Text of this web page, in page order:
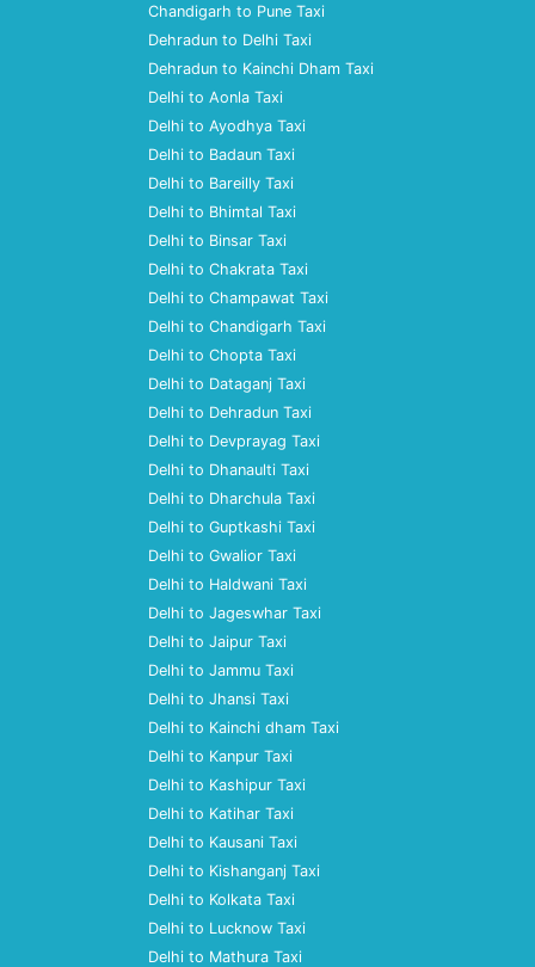
Chandigarh to Pune Taxi
Dehradun to Delhi Taxi
Dehradun to Kainchi Dham Taxi
Delhi to Aonla Taxi
Delhi to Ayodhya Taxi
Delhi to Badaun Taxi
Delhi to Bareilly Taxi
Delhi to Bhimtal Taxi
Delhi to Binsar Taxi
Delhi to Chakrata Taxi
Delhi to Champawat Taxi
Delhi to Chandigarh Taxi
Delhi to Chopta Taxi
Delhi to Dataganj Taxi
Delhi to Dehradun Taxi
Delhi to Devprayag Taxi
Delhi to Dhanaulti Taxi
Delhi to Dharchula Taxi
Delhi to Guptkashi Taxi
Delhi to Gwalior Taxi
Delhi to Haldwani Taxi
Delhi to Jageswhar Taxi
Delhi to Jaipur Taxi
Delhi to Jammu Taxi
Delhi to Jhansi Taxi
Delhi to Kainchi dham Taxi
Delhi to Kanpur Taxi
Delhi to Kashipur Taxi
Delhi to Katihar Taxi
Delhi to Kausani Taxi
Delhi to Kishanganj Taxi
Delhi to Kolkata Taxi
Delhi to Lucknow Taxi
Delhi to Mathura Taxi